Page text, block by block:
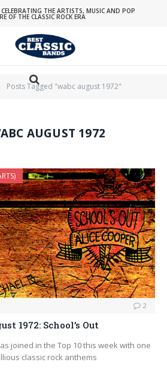
THE ARTISTS, MUSIC AND POP
OF THE CLASSIC ROCK ERA
Posts Tagged "wabc august 1972"
AUGUST 1972
2
1972: School’s Out
joined in the Top 10 this week with one
classic rock anthems